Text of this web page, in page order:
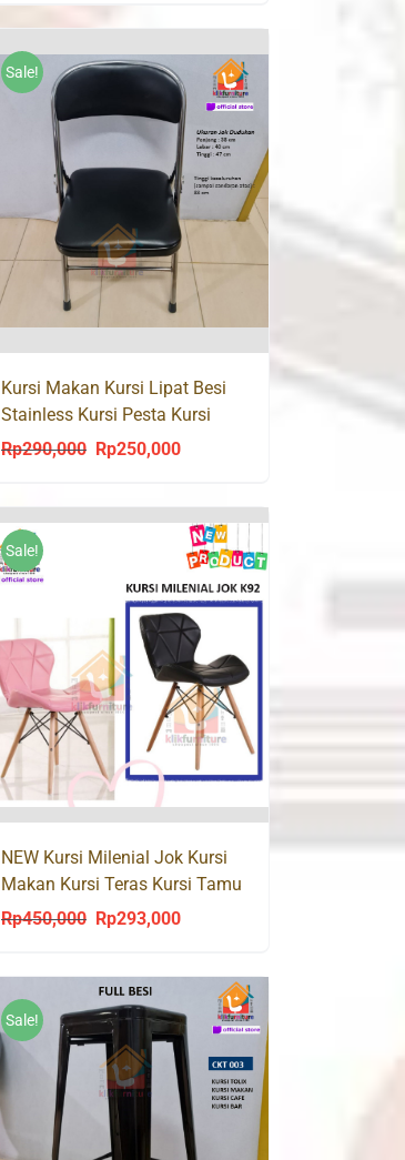
was:
Rp350,000.
is:
Rp225,000.
Sale!
Kursi Makan Kursi Lipat Besi
Stainless Kursi Pesta Kursi
Seminar Masterindo
Rp290,000
Original
was:
Rp250,000Current
is:
Rp250,000.
Sale!
NEW Kursi Milenial Jok Kursi
Makan Kursi Teras Kursi Tamu
K92
Rp450,000 Original
was:
Rp450,000.
Rp293,000Current
is:
Rp293,000.
Sale!